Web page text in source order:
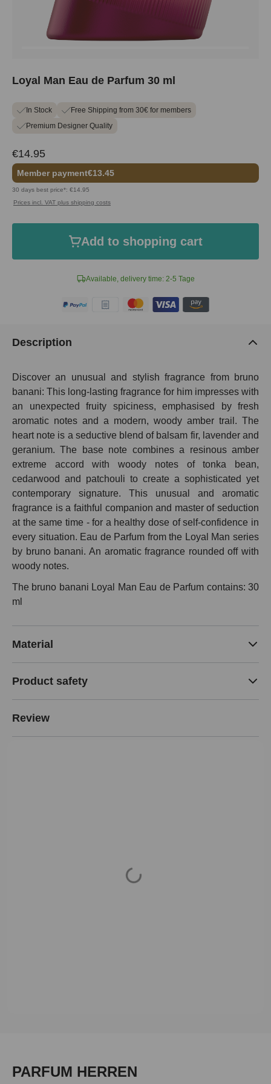
Loyal Man Eau de Parfum 30 ml
In Stock
Free Shipping from 30€ for members
Premium Designer Quality
€14.95
Member payment€13.45
30 days best price*: €14.95
Prices incl. VAT plus shipping costs
Available, delivery time: 2-5 Tage
Add to shopping cart
Description
Discover an unusual and stylish fragrance from bruno
banani: This long-lasting fragrance for him impresses with
an unexpected fruity spiciness, emphasised by fresh
aromatic notes and a modern, woody amber trail. The
heart note is a seductive blend of balsam fir, lavender and
geranium. The base note combines a resinous amber
extreme accord with woody notes of tonka bean,
cedarwood and patchouli to create a sophisticated yet
contemporary signature. This unusual and aromatic
fragrance is a faithful companion and master of seduction
at the same time - for a healthy dose of self-confidence in
every situation. Eau de Parfum from the Loyal Man series
by bruno banani. An aromatic fragrance rounded off with
woody notes.
The bruno banani Loyal Man Eau de Parfum contains: 30
ml
Material
Product safety
Review
Loading...
Skip product gallery
PARFUM HERREN